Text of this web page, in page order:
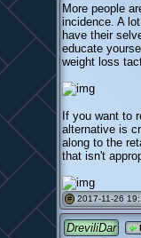
More people
incidence. A
have their
educate
weight loss
If you want to
alternative is
along to the
that isn't
# 2017-11-26
DreviliDar